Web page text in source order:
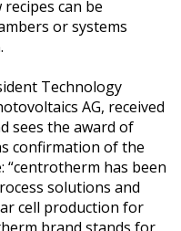
can be
or systems
Technology
AG, received
sees the award of
confirmation of the
“centrotherm has been
solutions and
cell production for